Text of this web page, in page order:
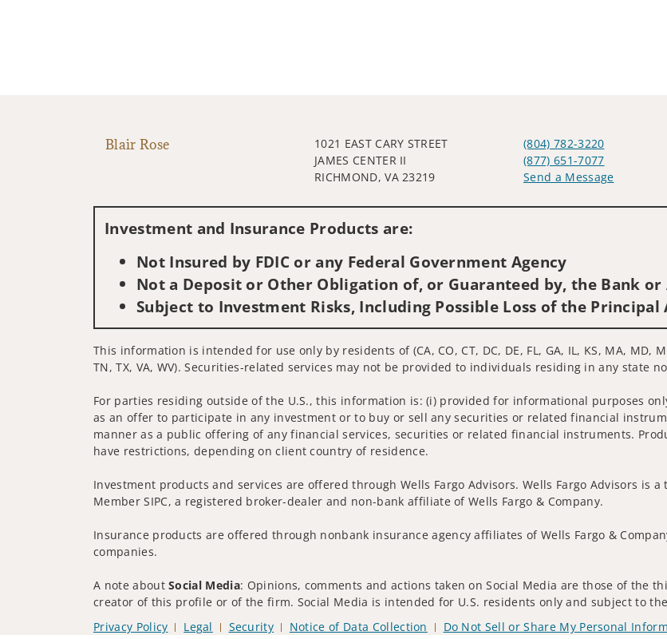
Blair Rose
1021 EAST CARY STREET
JAMES CENTER II
RICHMOND, VA 23219
(804) 782-3220
(877) 651-7077
Send a Message
Investment and Insurance Products are:
Not Insured by FDIC or any Federal Government Agency
Not a Deposit or Other Obligation of, or Guaranteed by, the Bank
Subject to Investment Risks, Including Possible Loss of the
This information is intended for use only by residents of (CA, CO, CT, DC, DE, FL, GA, IL, KS, MA, MD,
TN, TX, VA, WV). Securities-related services may not be provided to individuals residing in any state
For parties residing outside of the U.S., this information is: (i) provided for informational purposes
as an offer to participate in any investment or to buy or sell any securities or related financial
manner as a public offering of any financial services, securities or related financial instruments.
have restrictions, depending on client country of residence.
Investment products and services are offered through Wells Fargo Advisors. Wells Fargo Advisors is a
Member SIPC, a registered broker-dealer and non-bank affiliate of Wells Fargo & Company.
Insurance products are offered through nonbank insurance agency affiliates of Wells Fargo &
companies.
A note aboutSocial Media: Opinions, comments and actions taken on Social Media are those of the
creator of this profile or of the firm. Social Media is intended for U.S. residents only and subject to
Privacy Policy
Legal Security Notice of Data Collection Do Not Sell or Share My Personal